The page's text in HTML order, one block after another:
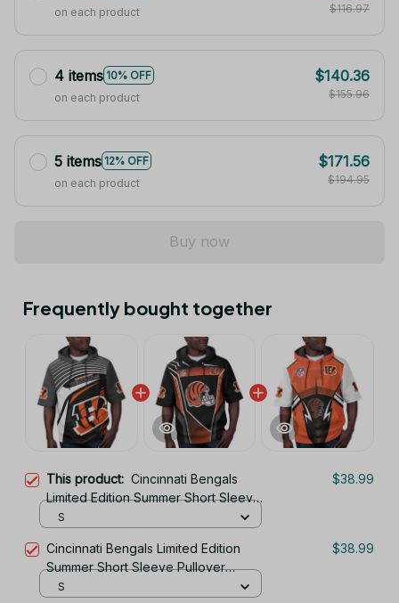
on each product
$116.97
4 items 10% OFF
on each product
$140.36
$155.96
5 items 12% OFF
on each product
$171.56
$194.95
Buy now
Frequently bought together
This product: Cincinnati Bengals
Limited Edition Summer Short Sleeve
Pullover Hoodie TR05839
$38.99
S
Cincinnati Bengals Limited Edition
Summer Short Sleeve Pullover
Hoodie TR06019
$38.99
S